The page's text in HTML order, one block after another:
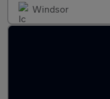
Windsor